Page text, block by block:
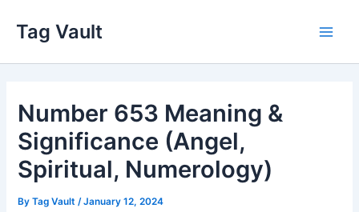
content
Tag Vault
Number 653 Meaning &
Significance (Angel,
Spiritual, Numerology)
ByTag Vault /January 12, 2024